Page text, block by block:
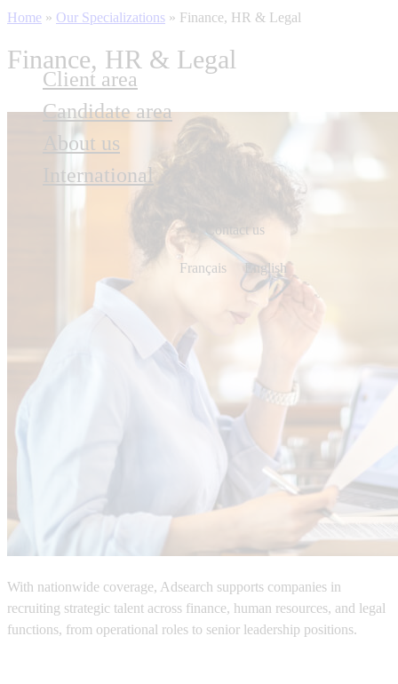
Client area
Candidate area
About us
International
Contact us
Français English
Home » Our Specializations » Finance, HR & Legal
Finance, HR & Legal
With nationwide coverage, Adsearch supports companies in
recruiting strategic talent across finance, human resources, and legal
functions, from operational roles to senior leadership positions.